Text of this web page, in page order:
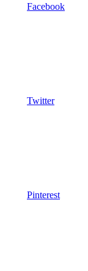
Facebook
Twitter
Pinterest